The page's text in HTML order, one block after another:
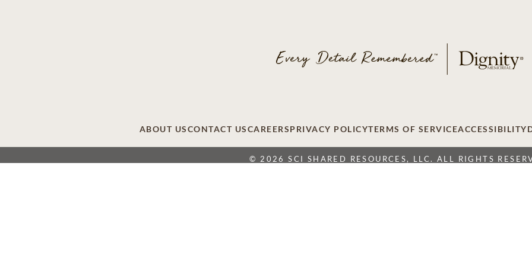
ABOUT USCONTACT USCAREERSPRIVACY POLICYTERMS OF SERVICEACCESSIBILITY
© 2026 SCI SHARED RESOURCES, LLC. ALL RIGHTS